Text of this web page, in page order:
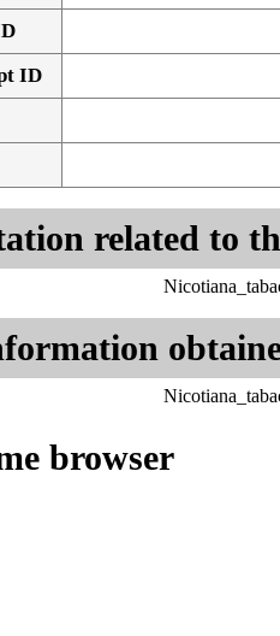
ID
related to
browser